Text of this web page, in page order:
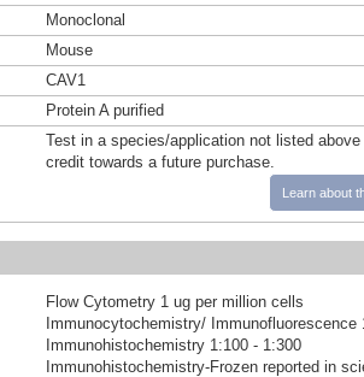
Monoclonal
Mouse
CAV1
Protein A purified
Test in a species/application not listed above
credit towards a future purchase.
Learn about
Flow Cytometry 1 ug per million cells
Immunocytochemistry/ Immunofluorescence
Immunohistochemistry 1:100 - 1:300
Immunohistochemistry-Frozen reported in